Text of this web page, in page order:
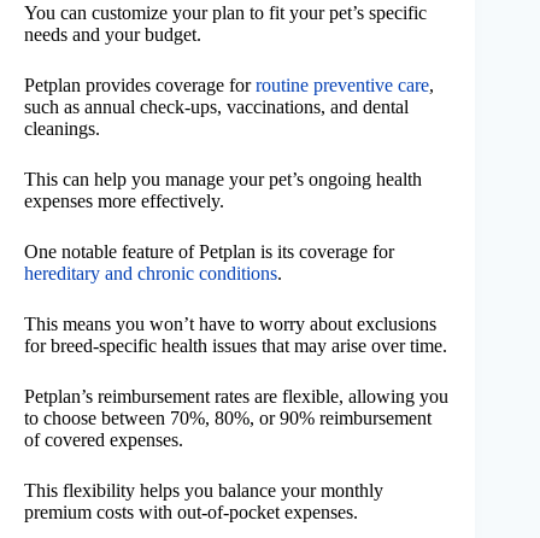
You can customize your plan to fit your pet’s specific
needs and your budget.
Petplan provides coverage forroutine preventive care,
such as annual check-ups, vaccinations, and dental
cleanings.
This can help you manage your pet’s ongoing health
expenses more effectively.
One notable feature of Petplan is its coverage for
hereditary and chronic conditions.
This means you won’t have to worry about exclusions
for breed-specific health issues that may arise over time.
Petplan’s reimbursement rates are flexible, allowing you
to choose between 70%, 80%, or 90% reimbursement
of covered expenses.
This flexibility helps you balance your monthly
premium costs with out-of-pocket expenses.